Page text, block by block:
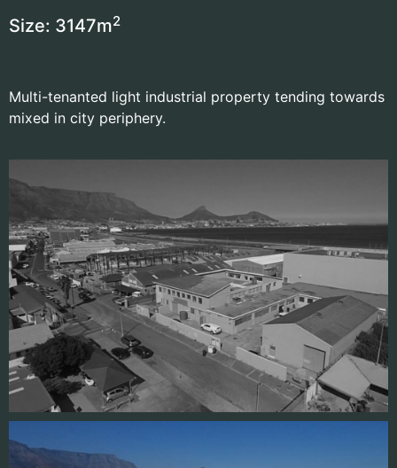
Size: 3147m2
Multi-tenanted light industrial property tending towards
mixed in city periphery.